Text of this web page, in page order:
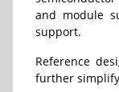
and module
support.
Reference
further